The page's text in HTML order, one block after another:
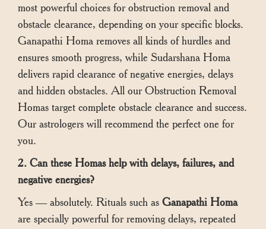
most powerful choices for obstruction removal and
obstacle clearance, depending on your specific blocks.
Ganapathi Homa removes all kinds of hurdles and
ensures smooth progress, while Sudarshana Homa
delivers rapid clearance of negative energies, delays
and hidden obstacles. All our Obstruction Removal
Homas target complete obstacle clearance and success.
Our astrologers will recommend the perfect one for
you.
2. Can these Homas help with delays, failures, and
negative energies?
Yes — absolutely. Rituals such as Ganapathi Homa
are specially powerful for removing delays, repeated